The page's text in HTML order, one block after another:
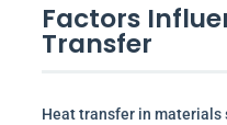
Factors
Transfer
Heat transfer in materials